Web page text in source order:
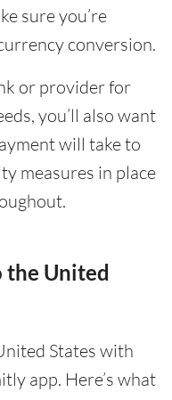
sure you’re
conversion.
or provider for
you’ll also want
will take to
measures in place
the United
States with
app. Here’s what